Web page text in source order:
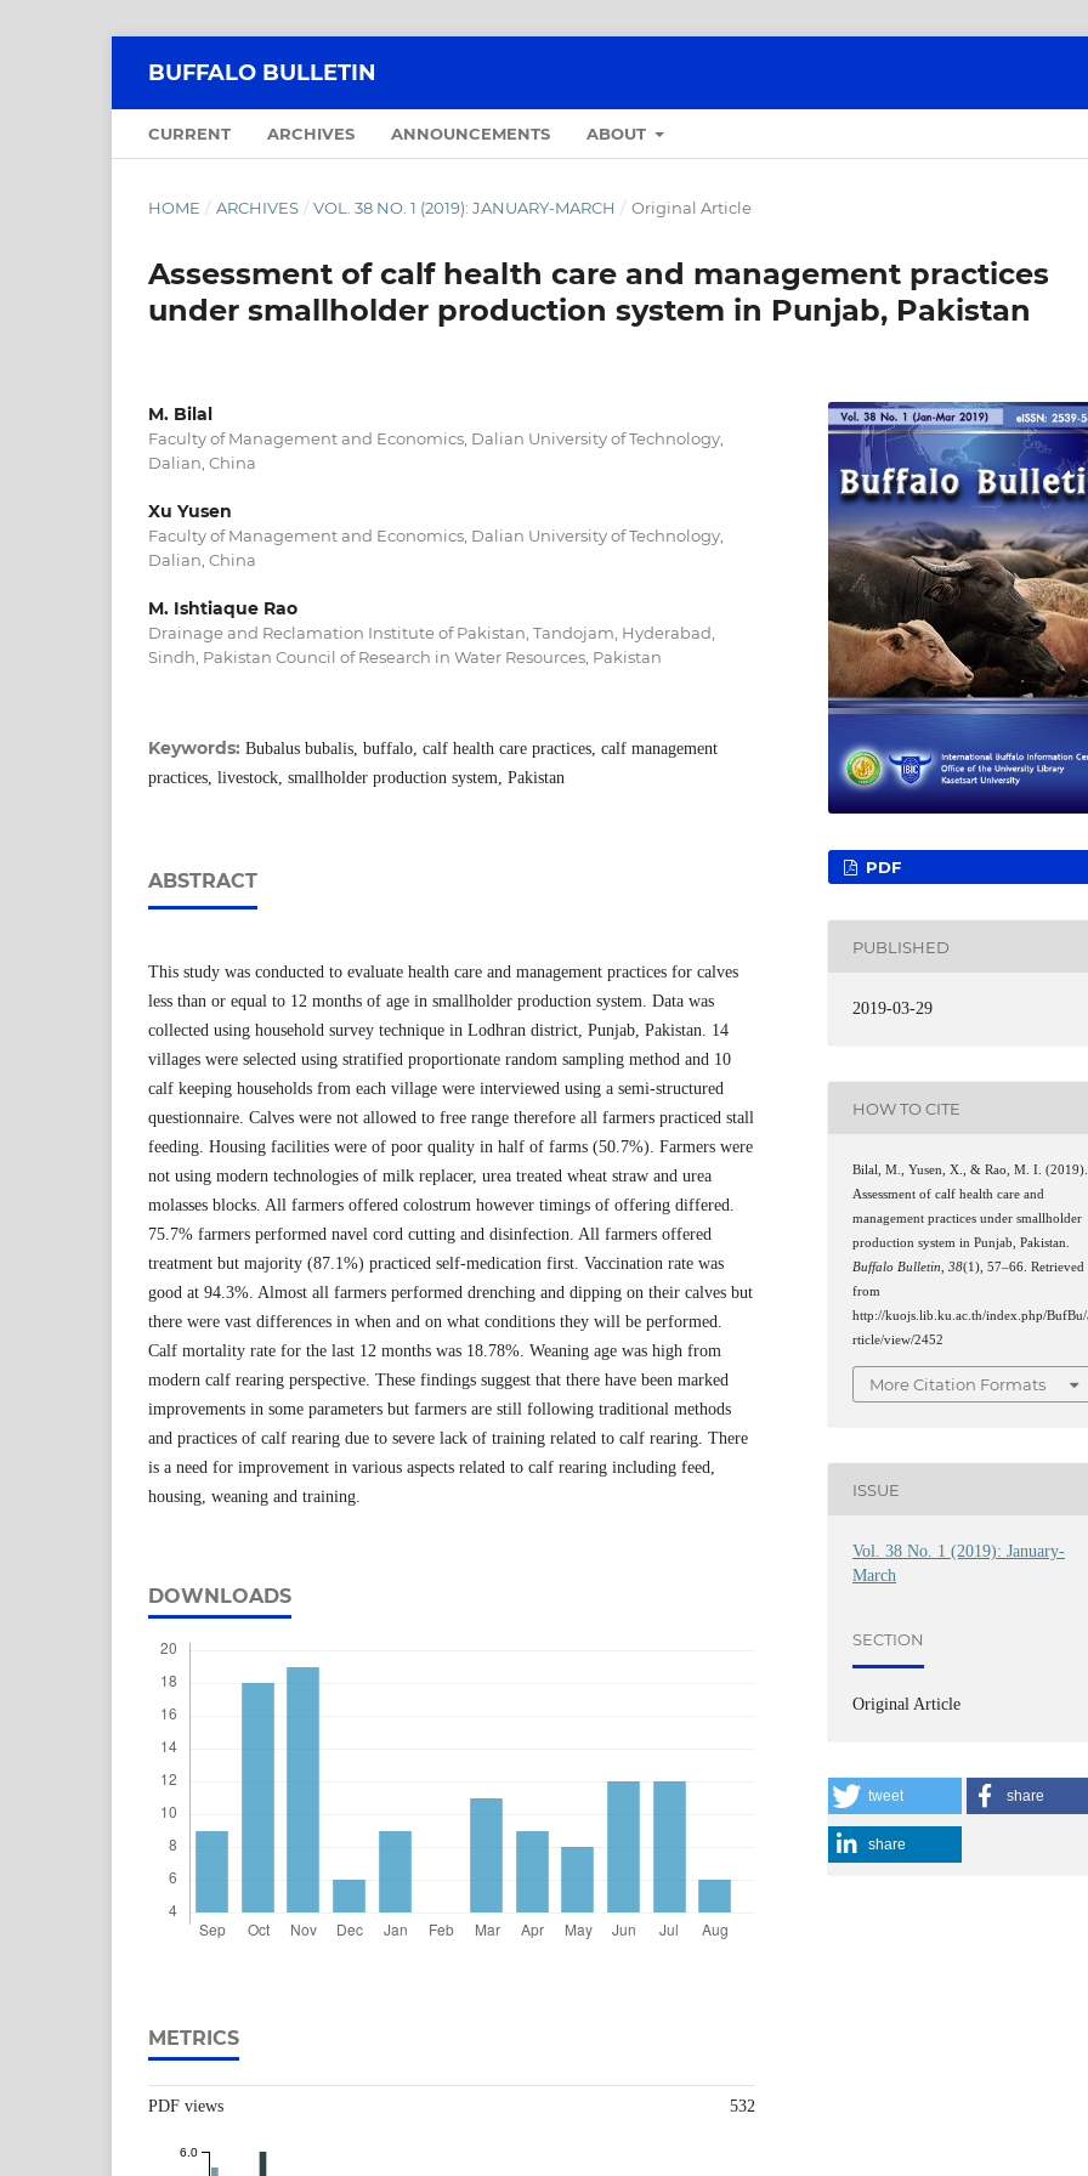
BUFFALO BULLETIN
CURRENT ARCHIVES ANNOUNCEMENTS ABOUT
HOME / ARCHIVES / VOL. 38 NO. 1 (2019): JANUARY-MARCH / Original Article
Assessment of calf health care and management practices
under smallholder production system in Punjab, Pakistan
M. Bilal
Faculty of Management and Economics, Dalian University of Technology,
Dalian, China
Xu Yusen
Faculty of Management and Economics, Dalian University of Technology,
Dalian, China
M. Ishtiaque Rao
Drainage and Reclamation Institute of Pakistan, Tandojam, Hyderabad,
Sindh, Pakistan Council of Research in Water Resources, Pakistan
Keywords: Bubalus bubalis, buffalo, calf health care practices, calf management
practices, livestock, smallholder production system, Pakistan
ABSTRACT
This study was conducted to evaluate health care and management practices for calves
less than or equal to 12 months of age in smallholder production system. Data was
collected using household survey technique in Lodhran district, Punjab, Pakistan. 14
villages were selected using stratified proportionate random sampling method and 10
calf keeping households from each village were interviewed using a semi-structured
questionnaire. Calves were not allowed to free range therefore all farmers practiced stall
feeding. Housing facilities were of poor quality in half of farms (50.7%). Farmers were
not using modern technologies of milk replacer, urea treated wheat straw and urea
molasses blocks. All farmers offered colostrum however timings of offering differed.
75.7% farmers performed navel cord cutting and disinfection. All farmers offered
treatment but majority (87.1%) practiced self-medication first. Vaccination rate was
good at 94.3%. Almost all farmers performed drenching and dipping on their calves but
there were vast differences in when and on what conditions they will be performed.
Calf mortality rate for the last 12 months was 18.78%. Weaning age was high from
modern calf rearing perspective. These findings suggest that there have been marked
improvements in some parameters but farmers are still following traditional methods
and practices of calf rearing due to severe lack of training related to calf rearing. There
is a need for improvement in various aspects related to calf rearing including feed,
housing, weaning and training.
DOWNLOADS
METRICS
PDF views 532
6.0
PDF
PUBLISHED
2019-03-29
HOW TO CITE
Bilal, M., Yusen, X., & Rao, M. I. (2019).
Assessment of calf health care and
management practices under smallholder
production system in Punjab, Pakistan.
Buffalo Bulletin,38(1), 57–66. Retrieved
from
http://kuojs.lib.ku.ac.th/index.php/BufBu/
rticle/view/2452
More Citation Formats
ISSUE
Vol. 38 No. 1 (2019): January-
March
SECTION
Original Article
tweet share
share